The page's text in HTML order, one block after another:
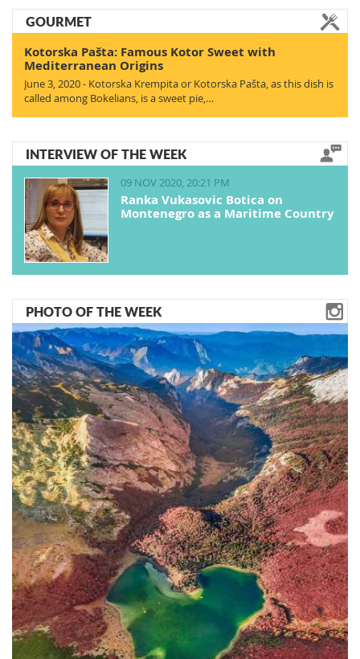
GOURMET
Kotorska Pašta: Famous Kotor Sweet with
Mediterranean Origins
June 3, 2020 - Kotorska Krempita or Kotorska Pašta, as this dish is
called among Bokelians, is a sweet pie,…
INTERVIEW OF THE WEEK
09 NOV 2020, 20:21 PM
Ranka Vukasovic Botica on
Montenegro as a Maritime Country
PHOTO OF THE WEEK